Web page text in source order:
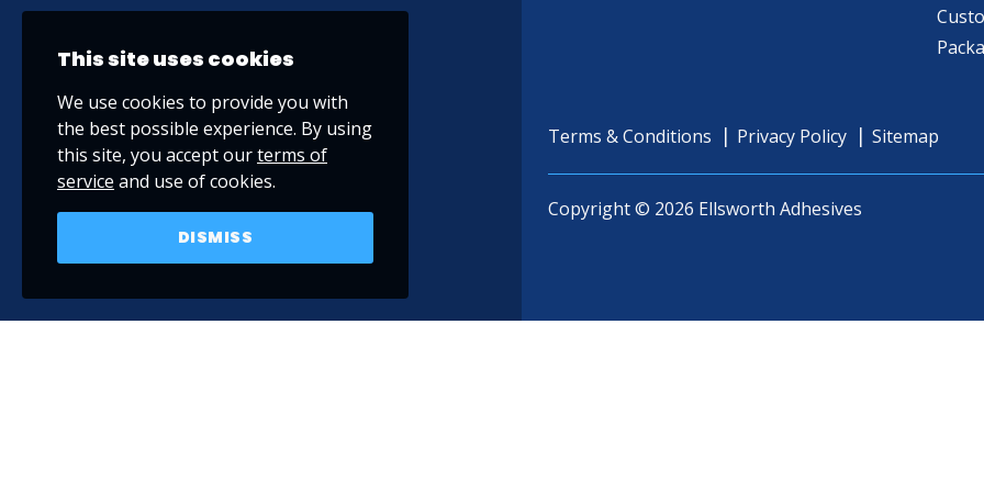
Terms & Conditions Privacy Policy Sitemap
Copyright © 2026 Ellsworth Adhesives
This site uses cookies
We use cookies to provide you with
the best possible experience. By using
this site, you accept ourterms of
service and use of cookies.
DISMISS